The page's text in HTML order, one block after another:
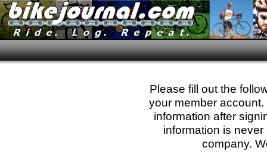
Please fill out the
your member
information after
information is
company.